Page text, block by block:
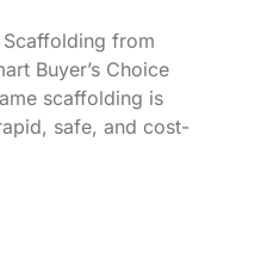
Scaffolding from
Buyer’s Choice
scaffolding is
safe, and cost-